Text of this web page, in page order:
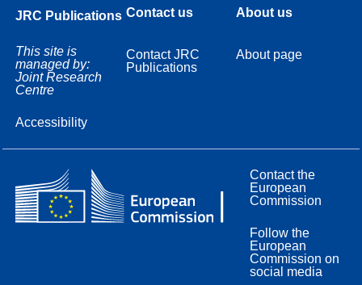
JRC Publications
This site is
managed by:
Joint Research
Centre
Accessibility
Contact us
Contact JRC
Publications
About us
About page
Contact the
European
Commission
Follow the
European
Commission on
social media